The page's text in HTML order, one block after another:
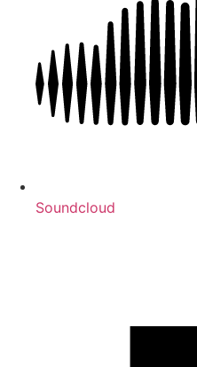
Soundcloud